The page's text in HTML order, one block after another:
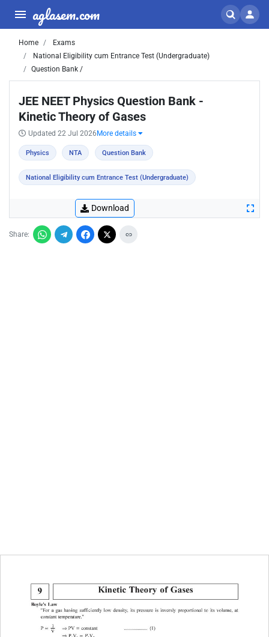
aglasem.com
Home
Exams
National Eligibility cum Entrance Test (Undergraduate)
Question Bank /
JEE NEET Physics Question Bank -
Kinetic Theory of Gases
Updated 22 Jul 2026 More details
Physics NTA Question Bank
National Eligibility cum Entrance Test (Undergraduate)
Download
Share: